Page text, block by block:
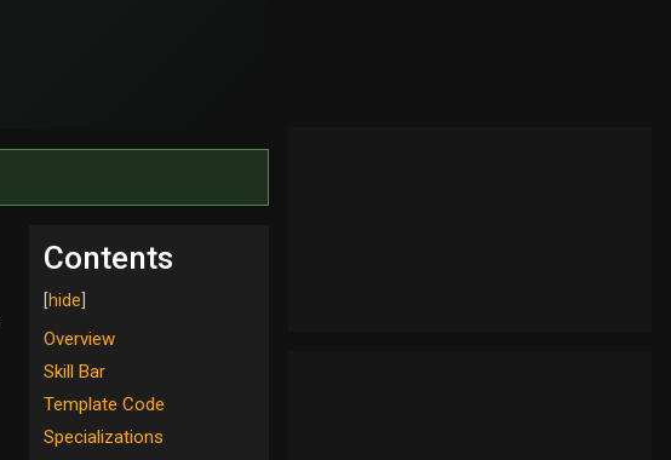
Contents
Overview
Skill Bar
Template Code
Specializations